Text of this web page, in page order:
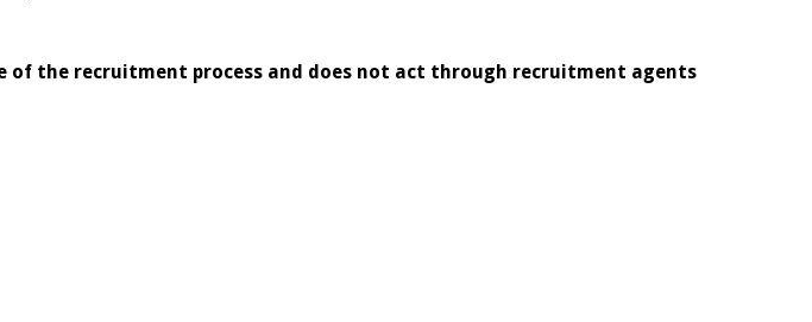
the recruitment process and does not act through recruitment agents